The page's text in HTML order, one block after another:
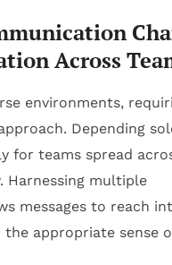
Across
environments,
Depending
for teams spread
Harnessing multiple
messages to reach
appropriate sense